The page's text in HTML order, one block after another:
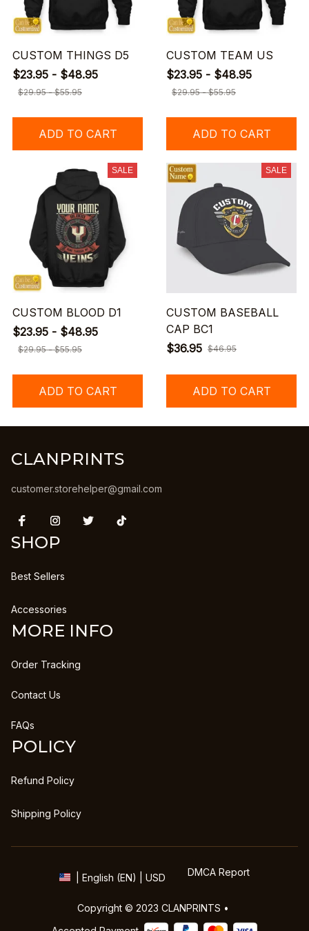
CUSTOM THINGS D5
$23.95 - $48.95
$29.95 - $55.95
ADD TO CART
CUSTOM TEAM US
$23.95 - $48.95
$29.95 - $55.95
ADD TO CART
SALE
CUSTOM BLOOD D1
$23.95 - $48.95
$29.95 - $55.95
ADD TO CART
SALE
CUSTOM BASEBALL
CAP BC1
$36.95 $46.95
ADD TO CART
CLANPRINTS
customer.storehelper@gmail.com
SHOP
Best Sellers
Accessories
MORE INFO
Order Tracking
Contact Us
FAQs
POLICY
Refund Policy
Shipping Policy
| English (EN) | USD DMCA Report
Copyright © 2023 CLANPRINTS •